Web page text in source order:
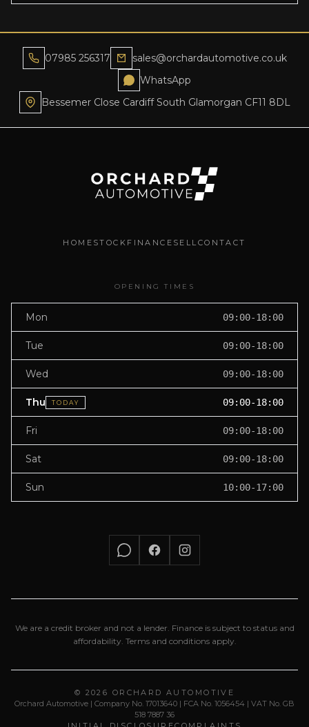
07985 256317
sales@orchardautomotive.co.uk
WhatsApp
Bessemer Close Cardiff South Glamorgan CF11 8DL
HOME STOCK FINANCE SELLCONTACT
OPENING TIMES
Mon 09:00-18:00
Tue 09:00-18:00
Wed 09:00-18:00
Thu TODAY 09:00-18:00
Fri 09:00-18:00
Sat 09:00-18:00
Sun 10:00-17:00
We are a credit broker and not a lender. Finance is subject to status and
affordability. Terms and conditions apply.
© 2026 ORCHARD AUTOMOTIVE
Orchard Automotive | Company No. 17013640 | FCA No. 1056454 | VAT No. GB
518 7887 36